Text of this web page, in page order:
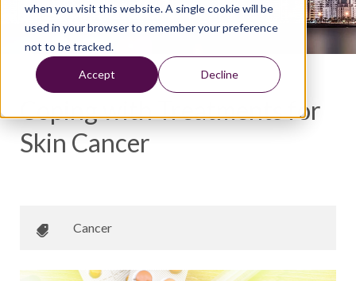
when you visit this website. A single cookie will be
used in your browser to remember your preference
not to be tracked.
Accept Decline
Coping with Treatments for
Skin Cancer
Cancer